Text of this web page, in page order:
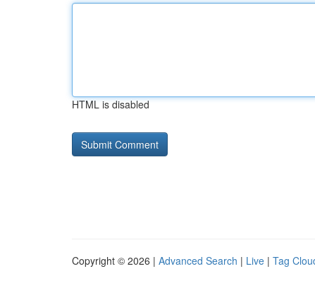
HTML is disabled
Copyright © 2026 | Advanced Search | Live | Tag